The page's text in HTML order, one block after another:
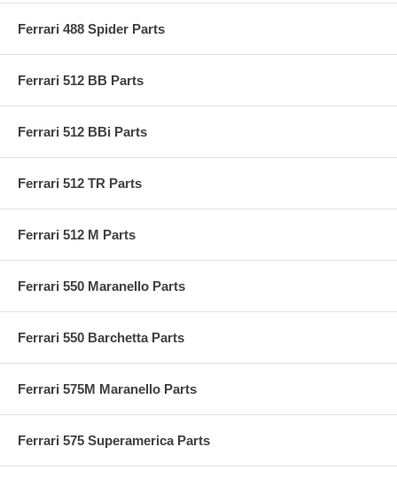
Ferrari 488 Spider Parts
Ferrari 512 BB Parts
Ferrari 512 BBi Parts
Ferrari 512 TR Parts
Ferrari 512 M Parts
Ferrari 550 Maranello Parts
Ferrari 550 Barchetta Parts
Ferrari 575M Maranello Parts
Ferrari 575 Superamerica Parts